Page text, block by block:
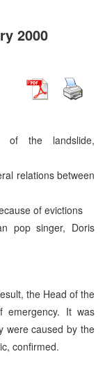
2000
of the landslide,
relations between
of evictions
pop singer, Doris
the Head of the
emergency. It was
were caused by the
confirmed.